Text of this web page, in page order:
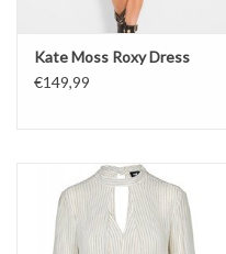
Kate Moss Roxy Dress
€149,99